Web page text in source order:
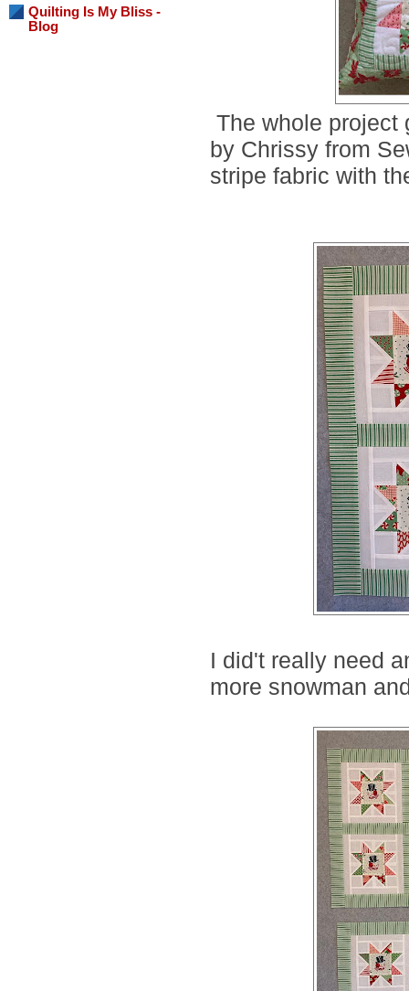
Quilting Is My Bliss -
Blog
The whole project
by Chrissy from
stripe fabric with
I did't really need
more snowman